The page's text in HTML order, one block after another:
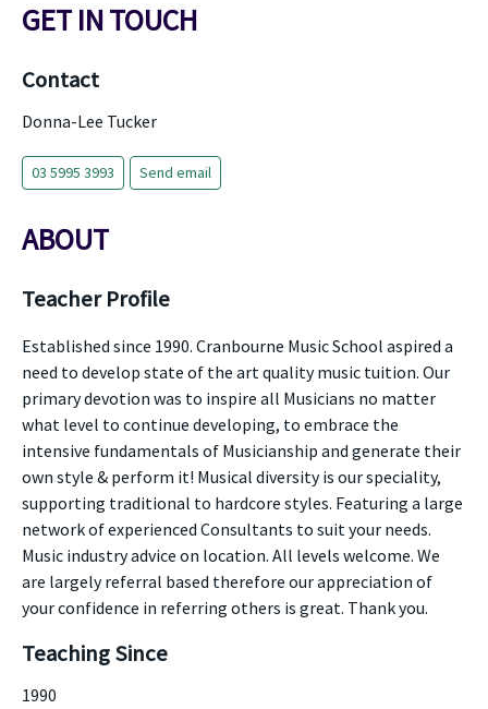
GET IN TOUCH
Contact
Donna-Lee Tucker
03 5995 3993 Send email
ABOUT
Teacher Profile
Established since 1990. Cranbourne Music School aspired a
need to develop state of the art quality music tuition. Our
primary devotion was to inspire all Musicians no matter
what level to continue developing, to embrace the
intensive fundamentals of Musicianship and generate their
own style & perform it! Musical diversity is our speciality,
supporting traditional to hardcore styles. Featuring a large
network of experienced Consultants to suit your needs.
Music industry advice on location. All levels welcome. We
are largely referral based therefore our appreciation of
your confidence in referring others is great. Thank you.
Teaching Since
1990